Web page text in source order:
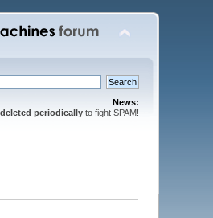
News:
deleted periodicallyto fight SPAM!